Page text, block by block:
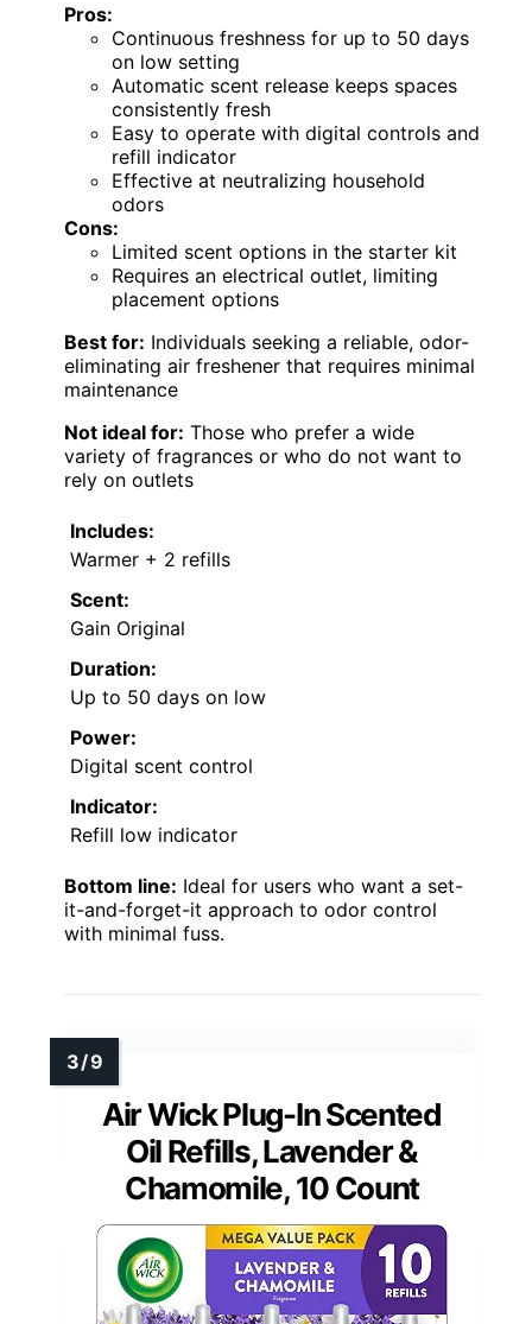
Pros:
Continuous freshness for up to 50 days
on low setting
Automatic scent release keeps spaces
consistently fresh
Easy to operate with digital controls and
refill indicator
Effective at neutralizing household
odors
Cons:
Limited scent options in the starter kit
Requires an electrical outlet, limiting
placement options
Best for: Individuals seeking a reliable, odor-
eliminating air freshener that requires minimal
maintenance
Not ideal for: Those who prefer a wide
variety of fragrances or who do not want to
rely on outlets
Includes:
Warmer + 2 refills
Scent:
Gain Original
Duration:
Up to 50 days on low
Power:
Digital scent control
Indicator:
Refill low indicator
Bottom line: Ideal for users who want a set-
it-and-forget-it approach to odor control
with minimal fuss.
Air Wick Plug-In Scented
Oil Refills, Lavender &
Chamomile, 10 Count